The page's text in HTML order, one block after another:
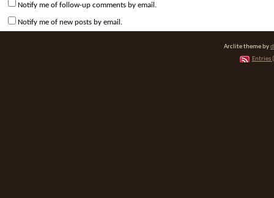
Notify me of follow-up comments by email.
Notify me of new posts by email.
Arclite theme by
Entries